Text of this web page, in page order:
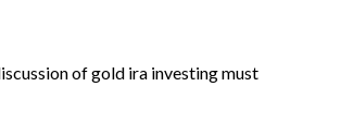
of gold ira investing must